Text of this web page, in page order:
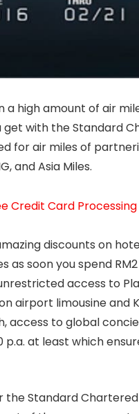
a high amount of air
get with the Standard
for air miles of
and Asia Miles.
Credit Card
discounts on
as soon you spend
access to
airport limousine and
access to global
p.a. at least which
the Standard